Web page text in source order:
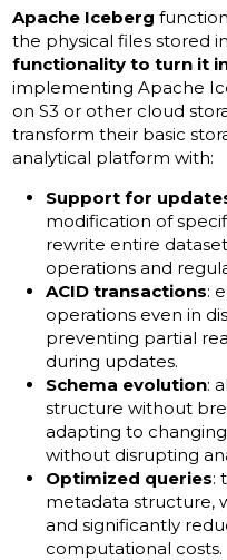
Apache Iceberg
the physical files stored
functionality to turn it
implementing Apache
on S3 or other cloud
transform their basic
analytical platform with:
Support for
modification of
rewrite entire
operations and
ACID transactions:
operations even in
preventing partial
during updates.
Schema evolution:
structure without
adapting to
without disrupting
Optimized queries:
metadata structure,
and significantly
computational costs.